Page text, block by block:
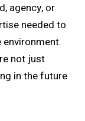
agency, or
needed to
environment.
not just
in the future